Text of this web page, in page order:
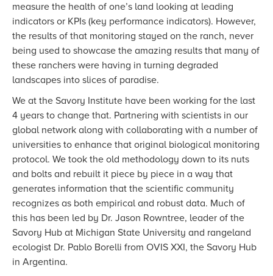
measure the health of one’s land looking at leading
indicators or KPIs (key performance indicators). However,
the results of that monitoring stayed on the ranch, never
being used to showcase the amazing results that many of
these ranchers were having in turning degraded
landscapes into slices of paradise.
We at the Savory Institute have been working for the last
4 years to change that. Partnering with scientists in our
global network along with collaborating with a number of
universities to enhance that original biological monitoring
protocol. We took the old methodology down to its nuts
and bolts and rebuilt it piece by piece in a way that
generates information that the scientific community
recognizes as both empirical and robust data. Much of
this has been led by Dr. Jason Rowntree, leader of the
Savory Hub at Michigan State University and rangeland
ecologist Dr. Pablo Borelli from OVIS XXI, the Savory Hub
in Argentina.